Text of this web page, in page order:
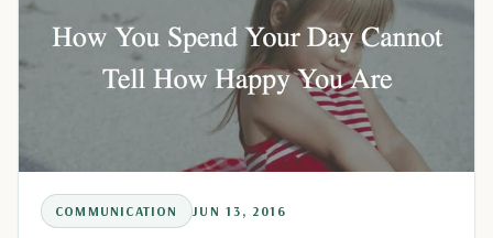
COMMUNICATION JUN 13, 2016